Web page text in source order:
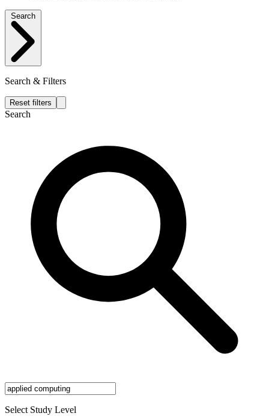
Search & Filters
Reset filters
Search
Select Study Level